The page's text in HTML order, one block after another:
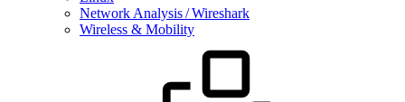
Network Analysis / Wireshark
Wireless & Mobility